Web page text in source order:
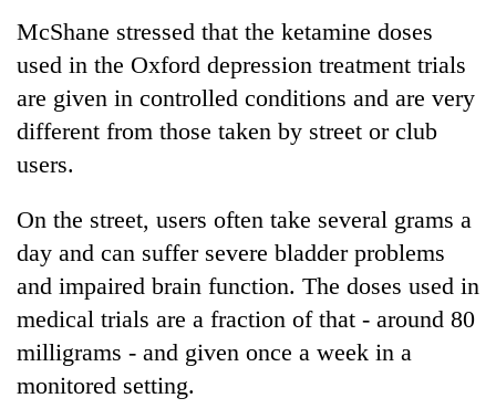
McShane stressed that the ketamine doses
used in the Oxford depression treatment trials
are given in controlled conditions and are very
different from those taken by street or club
users.
On the street, users often take several grams a
day and can suffer severe bladder problems
and impaired brain function. The doses used in
medical trials are a fraction of that - around 80
milligrams - and given once a week in a
monitored setting.